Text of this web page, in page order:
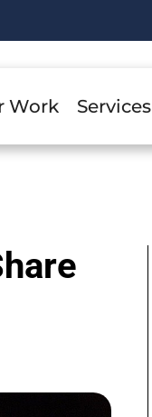
Work Services